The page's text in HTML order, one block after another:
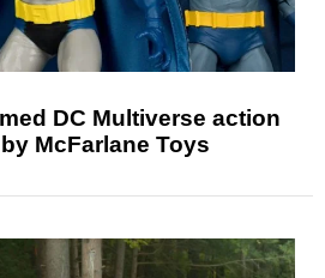
DC Multiverse action
McFarlane Toys